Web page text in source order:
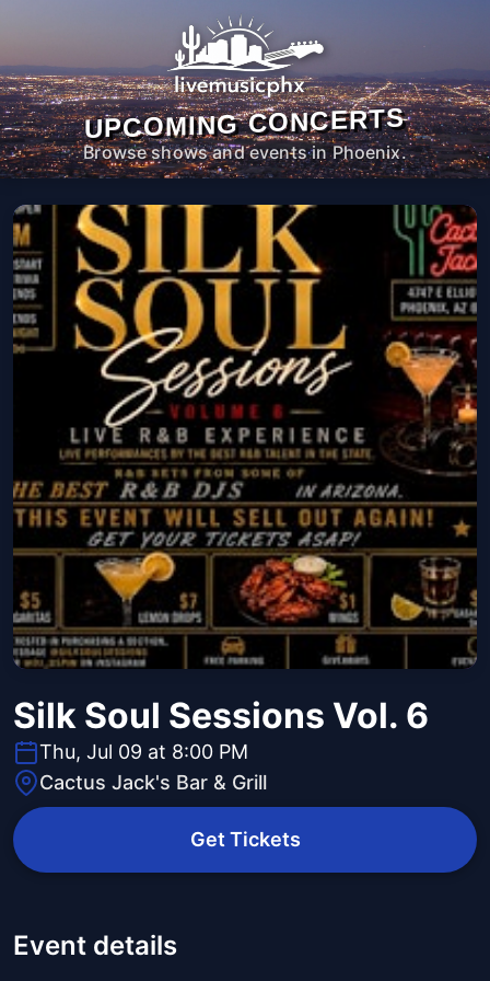
UPCOMING CONCERTS
Browse shows and events in Phoenix.
Silk Soul Sessions Vol. 6
Thu, Jul 09 at 8:00 PM
Cactus Jack's Bar & Grill
Get Tickets
Event details